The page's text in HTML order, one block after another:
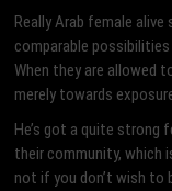
Really Arab female
comparable
When they are allowed
merely towards
He’s got a quite strong
their community, which
not if you don’t wish to